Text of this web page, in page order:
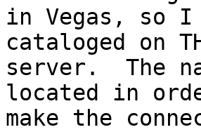
in Vegas, so
cataloged on
server.  The
located in
make the